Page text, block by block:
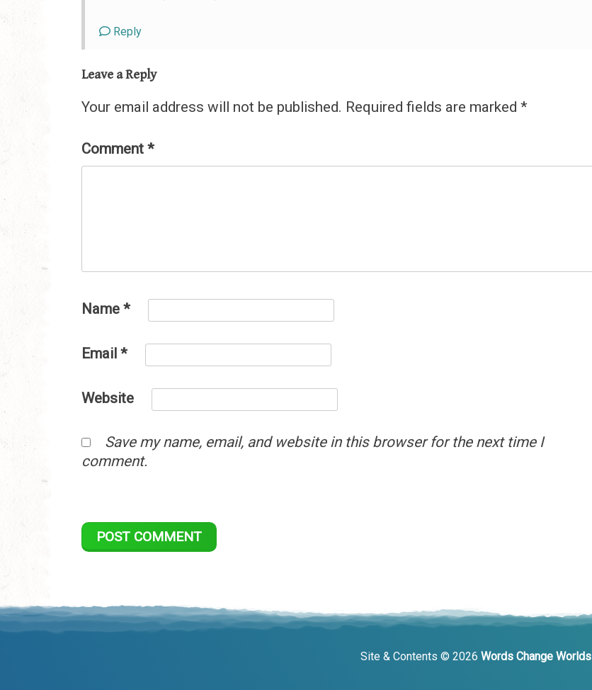
Reply
Leave a Reply
Your email address will not be published. Required fields are marked *
Comment *
Name *
Email *
Website
Save my name, email, and website in this browser for the next time I
comment.
Site & Contents © 2026 Words Change Worlds